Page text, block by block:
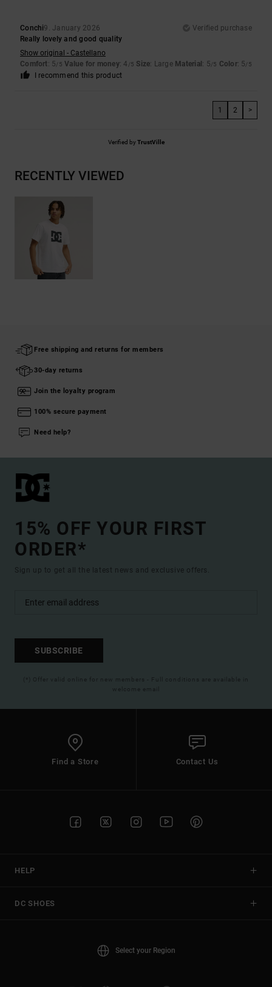
Conchi9. January 2026
Verified purchase
Really lovely and good quality
Show original - Castellano
Comfort: 5/5 Value for money: 4 /5 Size: Large Material : 5/5 Color: 5/5
I recommend this product
1 2 >
Verified byTrustVille
RECENTLY VIEWED
Free shipping and returns for members
30-day returns
Join the loyalty program
100% secure payment
Need help?
15% OFF YOUR FIRST
ORDER*
Sign up to get all the latest news and exclusive offers.
SUBSCRIBE
(*) Offer valid online for new members - Full conditions are available in
welcome email
Find a Store Contact Us
HELP
DC SHOES
Select your Region